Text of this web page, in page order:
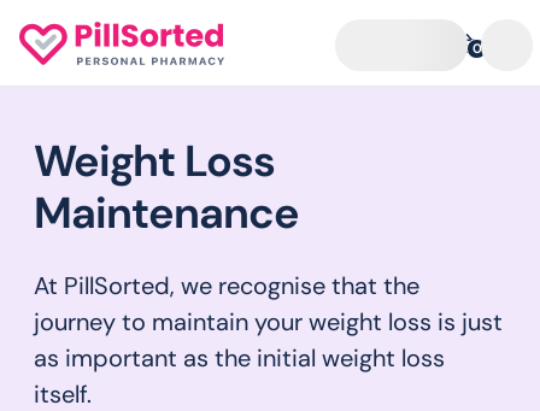
0
Weight Loss
Maintenance
At PillSorted, we recognise that the
journey to maintain your weight loss is just
as important as the initial weight loss
itself.